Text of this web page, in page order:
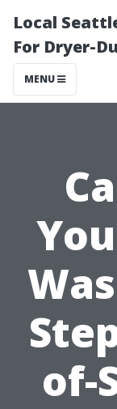
Local
For Dryer-
MENU
of-